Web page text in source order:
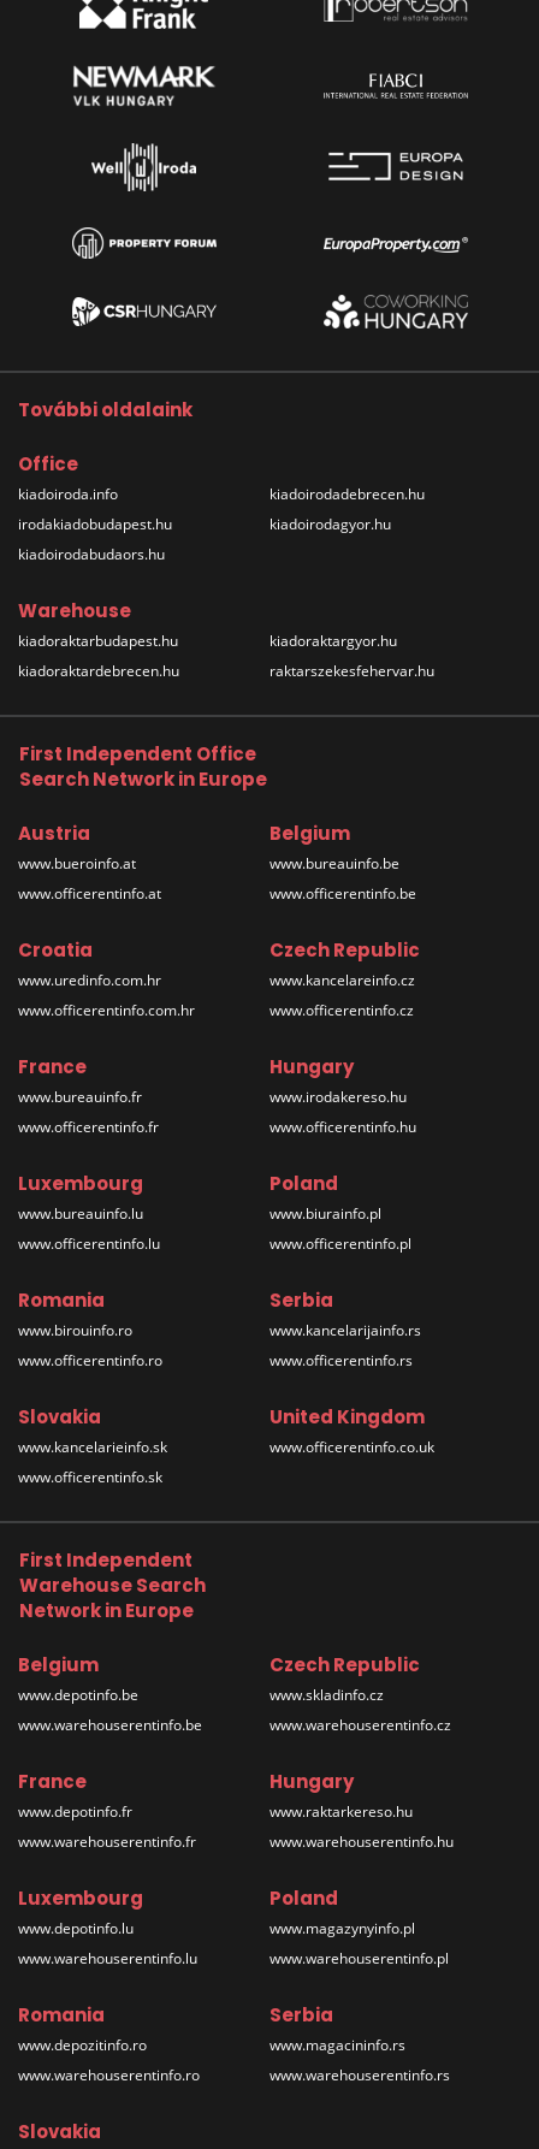
További oldalaink
Office
kiadoiroda.info
irodakiadobudapest.hu
kiadoirodabudaors.hu
kiadoirodadebrecen.hu
kiadoirodagyor.hu
Warehouse
kiadoraktarbudapest.hu
kiadoraktardebrecen.hu
kiadoraktargyor.hu
raktarszekesfehervar.hu
First Independent Office
Search Network in Europe
Austria
www.bueroinfo.at
www.officerentinfo.at
Belgium
www.bureauinfo.be
www.officerentinfo.be
Croatia
www.uredinfo.com.hr
www.officerentinfo.com.hr
Czech Republic
www.kancelareinfo.cz
www.officerentinfo.cz
France
www.bureauinfo.fr
www.officerentinfo.fr
Hungary
www.irodakereso.hu
www.officerentinfo.hu
Luxembourg
www.bureauinfo.lu
www.officerentinfo.lu
Poland
www.biurainfo.pl
www.officerentinfo.pl
Romania
www.birouinfo.ro
www.officerentinfo.ro
Serbia
www.kancelarijainfo.rs
www.officerentinfo.rs
Slovakia
www.kancelarieinfo.sk
www.officerentinfo.sk
United Kingdom
www.officerentinfo.co.uk
First Independent
Warehouse Search
Network in Europe
Belgium
www.depotinfo.be
www.warehouserentinfo.be
Czech Republic
www.skladinfo.cz
www.warehouserentinfo.cz
France
www.depotinfo.fr
www.warehouserentinfo.fr
Hungary
www.raktarkereso.hu
www.warehouserentinfo.hu
Luxembourg
www.depotinfo.lu
www.warehouserentinfo.lu
Poland
www.magazynyinfo.pl
www.warehouserentinfo.pl
Romania
www.depozitinfo.ro
www.warehouserentinfo.ro
Serbia
www.magacininfo.rs
www.warehouserentinfo.rs
Slovakia